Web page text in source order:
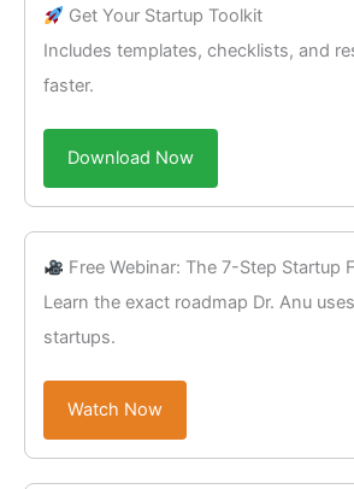
Get Your Startup Toolkit
Includes templates, checklists, and
faster.
Download Now
Free Webinar: The 7-Step Startup
Learn the exact roadmap Dr. Anu
startups.
Watch Now